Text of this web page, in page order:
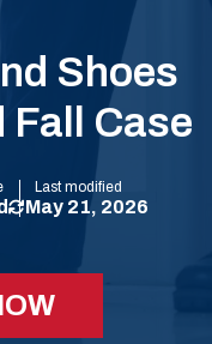
Shoes
Fall Case
Last modified
May 21, 2026